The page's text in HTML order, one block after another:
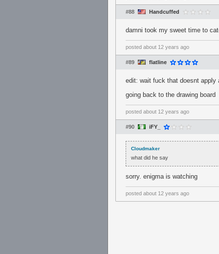
#88 Handcuffed
damni took my sweet time to
posted about 12 years ago
#89 flatline
edit: wait fuck that doesnt apply
going back to the drawing board
posted about 12 years ago
#90 iFY_
Cloudmaker
what did he say
sorry. enigma is watching
posted about 12 years ago